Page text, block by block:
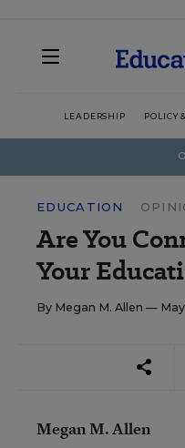
LEADERSHIP POLICY
EDUCATION
Are You
Your
By Megan M. Allen — May
Megan M. Allen